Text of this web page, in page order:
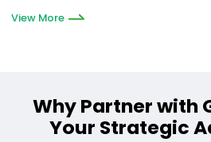
View More
Why Partner with
Your Strategic